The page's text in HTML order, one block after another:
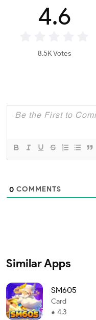
4.6
8.5K Votes
0 COMMENTS
Similar Apps
SM605
Card
4.3